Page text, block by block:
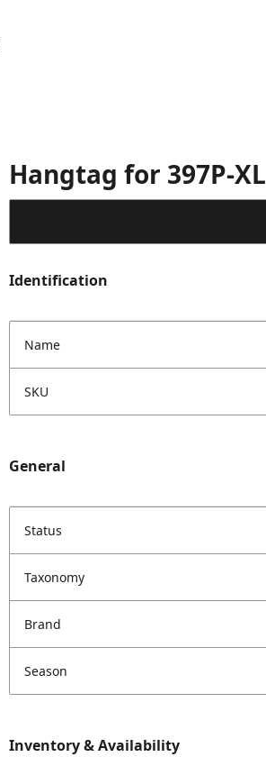
Hangtag for 397P-XL
Identification
Name
SKU
General
Status
Taxonomy
Brand
Season
Inventory & Availability